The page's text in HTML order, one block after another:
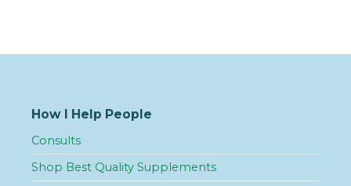
How I Help People
Consults
Shop Best Quality Supplements